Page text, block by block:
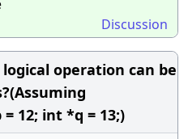
Discussion
operation can be
12; int *q = 13;)